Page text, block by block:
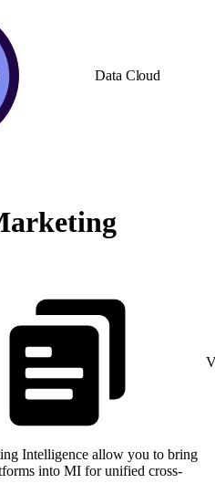
Data Cloud
Intelligence allow you to bring
into MI for unified cross-